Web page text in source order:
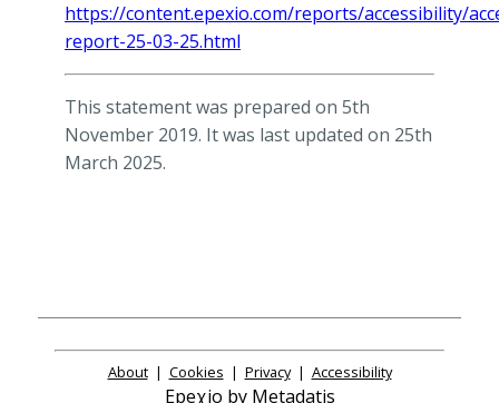
https://content.epexio.com/reports/accessibility/
report-25-03-25.html
This statement was prepared on 5th
November 2019. It was last updated on 25th
March 2025.
About| Cookies | Privacy| Accessibility
Epeχio by Metadatis